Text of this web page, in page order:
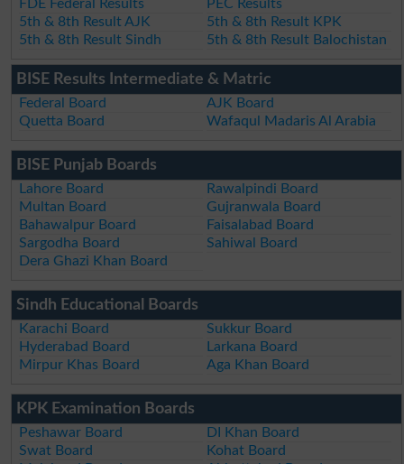
FDE Federal Results
PEC Results
5th & 8th Result AJK
5th & 8th Result KPK
5th & 8th Result Sindh
5th & 8th Result Balochistan
BISE Results Intermediate & Matric
Federal Board
AJK Board
Quetta Board
Wafaqul Madaris Al Arabia
BISE Punjab Boards
Lahore Board
Rawalpindi Board
Multan Board
Gujranwala Board
Bahawalpur Board
Faisalabad Board
Sargodha Board
Sahiwal Board
Dera Ghazi Khan Board
Sindh Educational Boards
Karachi Board
Sukkur Board
Hyderabad Board
Larkana Board
Mirpur Khas Board
Aga Khan Board
KPK Examination Boards
Peshawar Board
DI Khan Board
Swat Board
Kohat Board